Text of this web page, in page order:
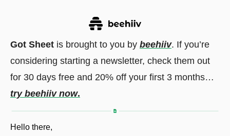
Got Sheet is brought to you by beehiiv. If you’re
considering starting a newsletter, check them out
for 30 days free and 20% off your first 3 months…
try beehiiv now.
Hello there,